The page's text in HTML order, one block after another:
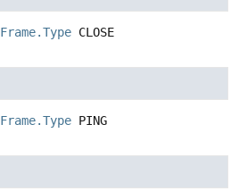
Frame.Type CLOSE
Frame.Type PING